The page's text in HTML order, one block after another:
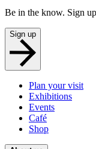
Be in the know. Sign
Sign up
Plan your visit
Exhibitions
Events
Café
Shop